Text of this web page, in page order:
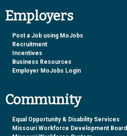
Employers
Post a Job using MoJobs
Recruitment
Incentives
Business Resources
Employer MoJobs Login
Community
Equal Opportunity & Disability Services
Missouri Workforce Development Board